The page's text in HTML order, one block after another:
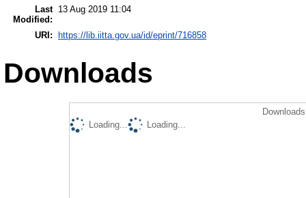
Last
Modified:
13 Aug 2019 11:04
URI: https://lib.iitta.gov.ua/id/eprint/716858
Downloads
Loading...
Loading...